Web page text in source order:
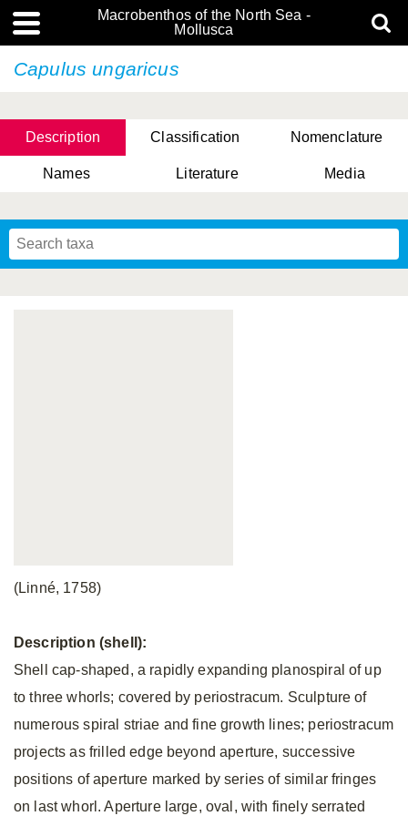
Macrobenthos of the North Sea -
Mollusca
Capulus ungaricus
Description Classification Nomenclature
Names Literature Media
(Linné, 1758)
Description (shell):
Shell cap-shaped, a rapidly expanding planospiral of up
to three whorls; covered by periostracum. Sculpture of
numerous spiral striae and fine growth lines; periostracum
projects as frilled edge beyond aperture, successive
positions of aperture marked by series of similar fringes
on last whorl. Aperture large, oval, with finely serrated